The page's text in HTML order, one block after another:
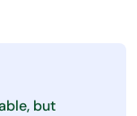
but